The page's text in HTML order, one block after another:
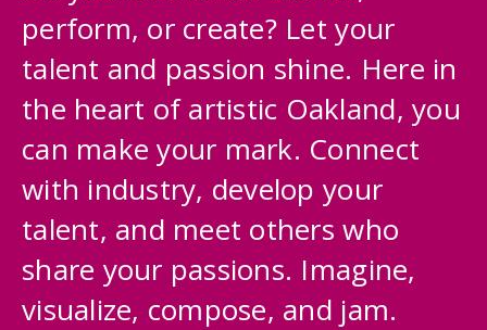
perform, or create? Let your
talent and passion shine. Here in
the heart of artistic Oakland, you
can make your mark. Connect
with industry, develop your
talent, and meet others who
share your passions. Imagine,
visualize, compose, and jam.